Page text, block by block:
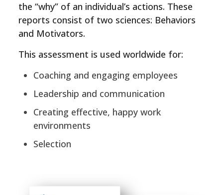
the “why” of an individual’s actions. These
reports consist of two sciences: Behaviors
and Motivators.
This assessment is used worldwide for:
Coaching and engaging employees
Leadership and communication
Creating effective, happy work
environments
Selection